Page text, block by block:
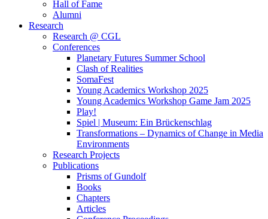
Hall of Fame
Alumni
Research
Research @ CGL
Conferences
Planetary Futures Summer School
Clash of Realities
SomaFest
Young Academics Workshop 2025
Young Academics Workshop Game Jam 2025
Play!
Spiel | Museum: Ein Brückenschlag
Transformations – Dynamics of Change in Media
Environments
Research Projects
Publications
Prisms of Gundolf
Books
Chapters
Articles